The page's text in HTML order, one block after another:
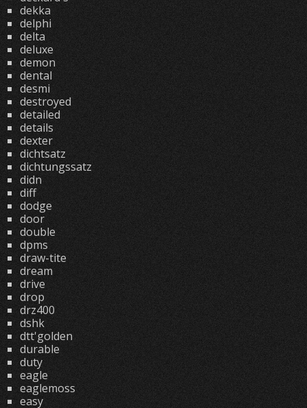
dekka
delphi
delta
deluxe
demon
dental
desmi
destroyed
detailed
details
dexter
dichtsatz
dichtungssatz
didn
diff
dodge
door
double
dpms
draw-tite
dream
drive
drop
drz400
dshk
dtt'golden
durable
duty
eagle
eaglemoss
easy